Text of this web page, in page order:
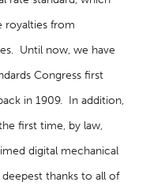
royalties from
Until now, we have
Congress first
in 1909. In addition,
first time, by law,
digital mechanical
thanks to all of